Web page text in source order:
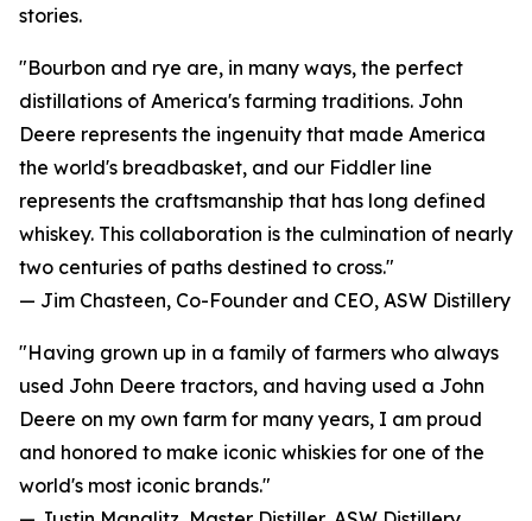
stories.
"Bourbon and rye are, in many ways, the perfect
distillations of America's farming traditions. John
Deere represents the ingenuity that made America
the world's breadbasket, and our Fiddler line
represents the craftsmanship that has long defined
whiskey. This collaboration is the culmination of nearly
two centuries of paths destined to cross."
— Jim Chasteen, Co-Founder and CEO, ASW Distillery
"Having grown up in a family of farmers who always
used John Deere tractors, and having used a John
Deere on my own farm for many years, I am proud
and honored to make iconic whiskies for one of the
world's most iconic brands."